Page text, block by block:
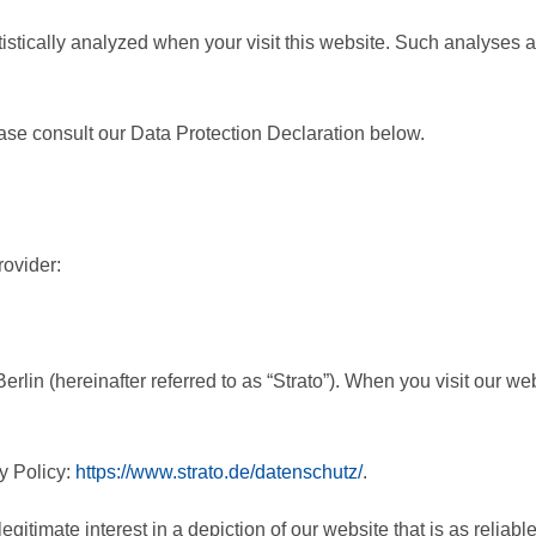
analyzed when your visit this website. Such analyses
consult our Data Protection Declaration below.
(hereinafter referred to as “Strato”). When you visit our
Policy: https://www.strato.de/datenschutz/.
interest in a depiction of our website that is as